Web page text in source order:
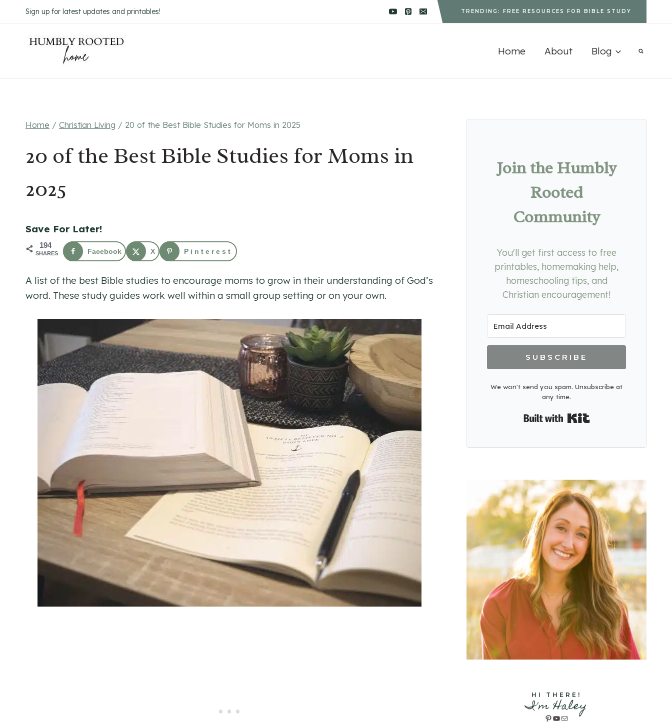
to
content
Sign up for latest updates and printables! TRENDING: FREE RESOURCES FOR BIBLE STUDY
Home About Blog
Home / Christian Living / 20 of the Best Bible Studies for Moms in 2025
20 of the Best Bible Studies for Moms in
2025
Save For Later!
194
SHARES Facebook X Pinterest
A list of the best Bible studies to encourage moms to grow in their understanding of God’s
word. These study guides work well within a small group setting or on your own.
Join the Humbly
Rooted
Community
You'll get first access to free
printables, homemaking help,
homeschooling tips, and
Christian encouragement!
SUBSCRIBE
We won't send you spam. Unsubscribe at
any time.
Built with Kit
HI THERE!
I'm Haley
Pinterest
YouTube
Mail